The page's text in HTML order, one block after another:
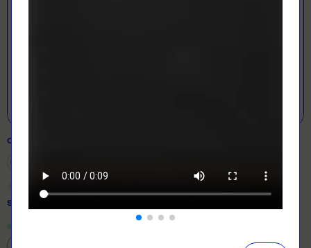
COLOUR
SIZE Closeinformation popover